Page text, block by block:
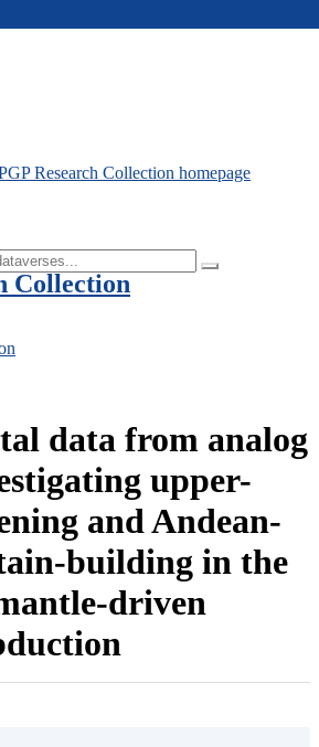
Collection
data from analog
upper-
and Andean-
building in the
driven